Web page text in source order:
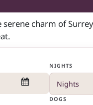
serene charm of
NIGHTS
DOGS